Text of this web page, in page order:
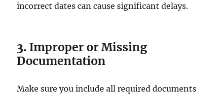
incorrect dates can cause significant delays.
3. Improper or Missing
Documentation
Make sure you include all required documents